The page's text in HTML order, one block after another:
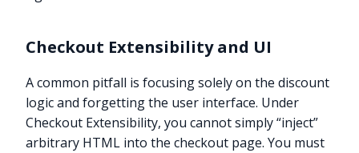
Checkout Extensibility and UI
A common pitfall is focusing solely on the discount
logic and forgetting the user interface. Under
Checkout Extensibility, you cannot simply “inject”
arbitrary HTML into the checkout page. You must